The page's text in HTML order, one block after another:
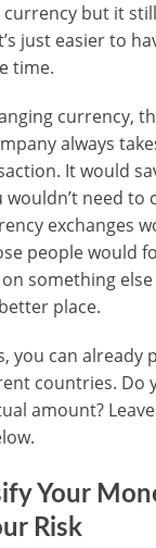
but it
just easier to
time.
currency,
always
It would
wouldn’t need to
exchanges
people would
something
place.
you can already
countries. Do
amount?
Your
Risk